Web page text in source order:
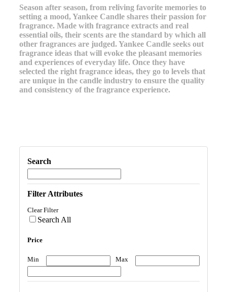
Season after season, from reliving favorite memories to
setting a mood, Yankee Candle shares their passion for
fragrance. Made with fragrance extracts and real
essential oils, their scents are the standard by which all
other fragrances are judged. Yankee Candle seeks out
fragrance ideas that will evoke the pleasant memories
and experiences of everyday life. Once they have
selected the right fragrance ideas, they go to levels that
are unique in the candle industry to ensure the quality
and consistency of the fragrance experience.
Search
Filter Attributes
Clear Filter
Search All
Price
Min Max